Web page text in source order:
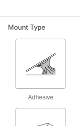
Mount Type
Adhesive